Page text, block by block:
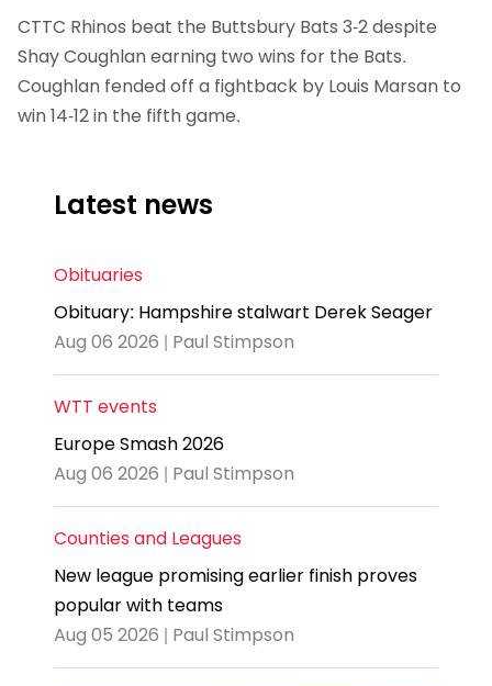
CTTC Rhinos beat the Buttsbury Bats 3-2 despite
Shay Coughlan earning two wins for the Bats.
Coughlan fended off a fightback by Louis Marsan to
win 14-12 in the fifth game.
Latest news
Obituaries
Obituary: Hampshire stalwart Derek Seager
Aug 06 2026 | Paul Stimpson
WTT events
Europe Smash 2026
Aug 06 2026 | Paul Stimpson
Counties and Leagues
New league promising earlier finish proves
popular with teams
Aug 05 2026 | Paul Stimpson